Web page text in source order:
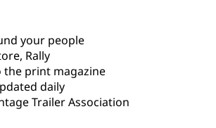
your people
Rally
the print magazine
daily
Trailer Association